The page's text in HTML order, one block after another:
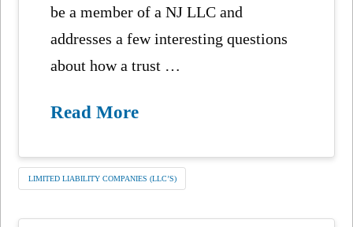
be a member of a NJ LLC and
addresses a few interesting questions
about how a trust …
Read More
LIMITED LIABILITY COMPANIES (LLC’S)